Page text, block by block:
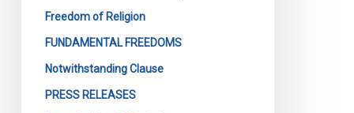
Freedoms
Freedom of Religion
FUNDAMENTAL FREEDOMS
Notwithstanding Clause
PRESS RELEASES